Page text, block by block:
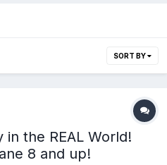
SORT BY
in the REAL World!
8 and up!